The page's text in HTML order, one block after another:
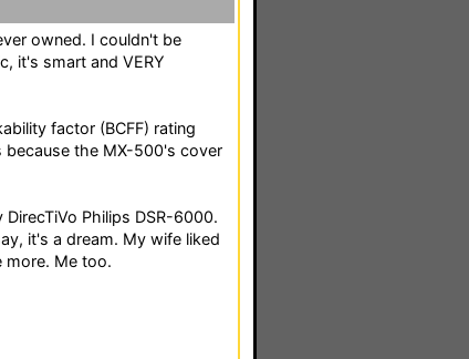
owned. I couldn't be
it's smart and VERY
factor (BCFF) rating
because the MX-500's cover
Philips DSR-6000.
it's a dream. My wife liked
more. Me too.